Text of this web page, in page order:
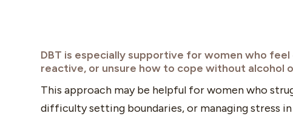
DBT is especially supportive for women who
reactive, or unsure how to cope without alcohol
This approach may be helpful for women who
difficulty setting boundaries, or managing stress